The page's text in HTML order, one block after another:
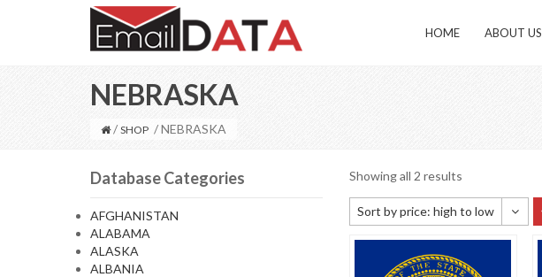
HOME ABOUT US
NEBRASKA
/ SHOP / NEBRASKA
Database Categories
AFGHANISTAN
ALABAMA
ALASKA
ALBANIA
Showing all 2 results
Sort by price: high to low
Default sorting
Sort by popularity